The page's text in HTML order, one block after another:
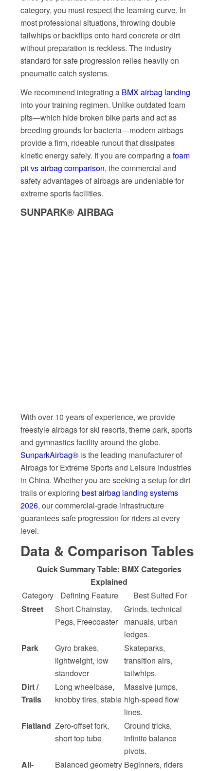
category, you must respect the learning curve. In
most professional situations, throwing double
tailwhips or backflips onto hard concrete or dirt
without preparation is reckless. The industry
standard for safe progression relies heavily on
pneumatic catch systems.
We recommend integrating a BMX airbag landing
into your training regimen. Unlike outdated foam
pits—which hide broken bike parts and act as
breeding grounds for bacteria—modern airbags
provide a firm, rideable runout that dissipates
kinetic energy safely. If you are comparing afoam
pit vs airbag comparison, the commercial and
safety advantages of airbags are undeniable for
extreme sports facilities.
SUNPARK® AIRBAG
With over 10 years of experience, we provide
freestyle airbags for ski resorts, theme park, sports
and gymnastics facility around the globe.
SunparkAirbag® is the leading manufacturer of
Airbags for Extreme Sports and Leisure Industries
in China. Whether you are seeking a setup for dirt
trails or exploringbest airbag landing systems
2026, our commercial-grade infrastructure
guarantees safe progression for riders at every
level.
Data & Comparison Tables
Quick Summary Table: BMX Categories
Explained
Category
Defining Feature
Best Suited For
Street
Short Chainstay,
Pegs, Freecoaster
Grinds, technical
manuals, urban
ledges.
Park
Gyro brakes,
lightweight, low
standover
Skateparks,
transition airs,
tailwhips.
Dirt /
Trails
Long wheelbase,
knobby tires, stable
Massive jumps,
high-speed flow
lines.
Flatland Zero-offset fork,
short top tube
Ground tricks,
infinite balance
pivots.
All-
Balanced geometry Beginners, riders